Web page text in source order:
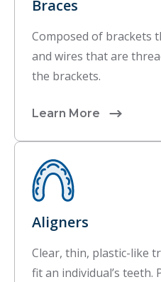
Braces
Composed of brackets
and wires that are
the brackets.
Learn More
Aligners
Clear, thin, plastic-like
fit an individual’s teeth.